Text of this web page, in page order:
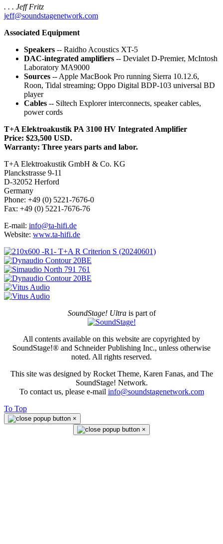
. . . Jeff Fritz
jeff@soundstagenetwork.com
Associated Equipment
Speakers -- Raidho Acoustics XT-5
DAC-integrated amplifiers -- Devialet D-Premier, McIntosh
Laboratory MA9000
Sources -- Apple MacBook Pro running Sierra 10.12.6,
Roon, Tidal streaming; Oppo Digital BDP-103 universal BD
player
Cables -- Siltech Explorer interconnects, speaker cables,
power cords
T+A Elektroakustik PA 3100 HV Integrated Amplifier
Price: $23,500 USD.
Warranty: Three years parts and labor.
T+A Elektroakustik GmbH & Co. KG
Planckstrasse 9-11
D-32052 Herford
Germany
Phone: +49 (0) 5221-7676-0
Fax: +49 (0) 5221-7676-76
E-mail: info@ta-hifi.de
Website: www.ta-hifi.de
SoundStage! Ultrais part of
All contents available on this website are copyrighted by
SoundStage!® and Schneider Publishing Inc., unless otherwise
noted. All rights reserved.
This site was designed by Rocket Theme, Karen Fanas, and The
SoundStage! Network.
To contact us, please e-mail info@soundstagenetwork.com
To Top
×
×